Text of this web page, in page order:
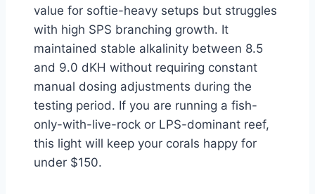
value for softie-heavy setups but struggles
with high SPS branching growth. It
maintained stable alkalinity between 8.5
and 9.0 dKH without requiring constant
manual dosing adjustments during the
testing period. If you are running a fish-
only-with-live-rock or LPS-dominant reef,
this light will keep your corals happy for
under $150.